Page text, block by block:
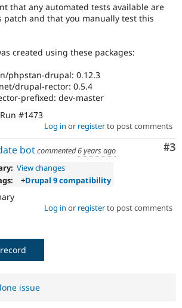
that any automated tests available are
patch and that you manually test this
created using these packages:
phpstan-drupal: 0.12.3
drupal-rector: 0.5.4
prefixed: dev-master
#1473
Log in or registerto post comments
#3
botcommented6 years ago
View changes
+Drupal 9 compatibility
Log in or registerto post comments
issue